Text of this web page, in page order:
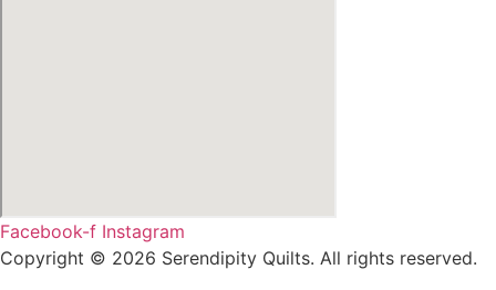
Facebook-f Instagram
Copyright © 2026 Serendipity Quilts. All rights reserved.